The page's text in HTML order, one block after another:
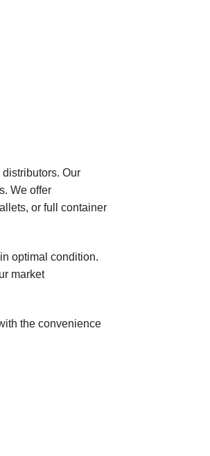
Our
We offer
or full container
optimal condition.
market
the convenience